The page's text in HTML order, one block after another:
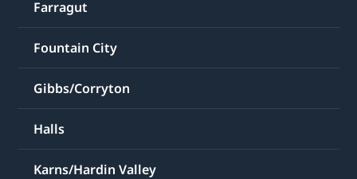
Farragut
Fountain City
Gibbs/Corryton
Halls
Karns/Hardin Valley